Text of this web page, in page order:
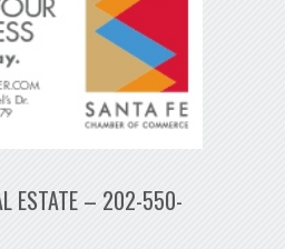
ESTATE – 202-550-